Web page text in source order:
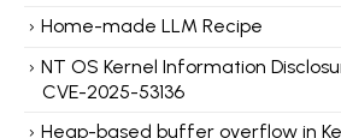
Home-made LLM Recipe
NT OS Kernel Information
CVE-2025-53136
Heap-based buffer overflow in